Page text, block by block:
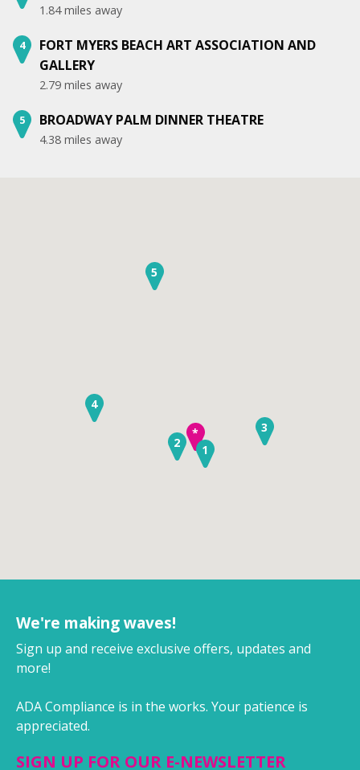
1.84 miles away
4
FORT MYERS BEACH ART ASSOCIATION AND
GALLERY
2.79 miles away
5 BROADWAY PALM DINNER THEATRE
4.38 miles away
1
2
3
4
5
*
We're making waves!
Sign up and receive exclusive offers, updates and
more!
ADA Compliance is in the works. Your patience is
appreciated.
SIGN UP FOR OUR E-NEWSLETTER